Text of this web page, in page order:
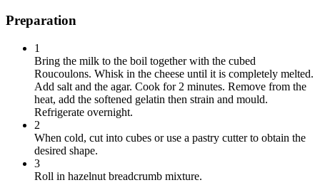
Preparation
1
Bring the milk to the boil together with the cubed
Roucoulons. Whisk in the cheese until it is completely melted.
Add salt and the agar. Cook for 2 minutes. Remove from the
heat, add the softened gelatin then strain and mould.
Refrigerate overnight.
2
When cold, cut into cubes or use a pastry cutter to obtain the
desired shape.
3
Roll in hazelnut breadcrumb mixture.